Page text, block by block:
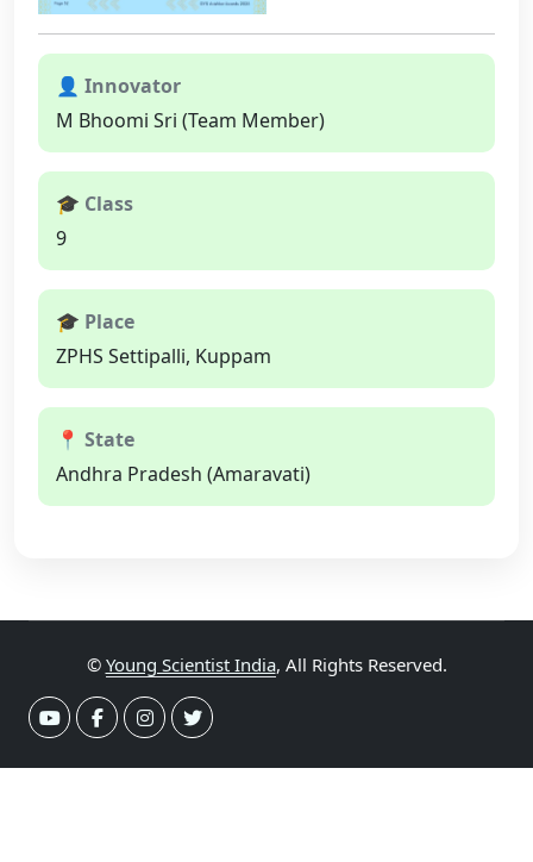
👤 Innovator
M Bhoomi Sri (Team Member)
🎓 Class
9
🎓 Place
ZPHS Settipalli, Kuppam
📍 State
Andhra Pradesh (Amaravati)
© Young Scientist India, All Rights Reserved.